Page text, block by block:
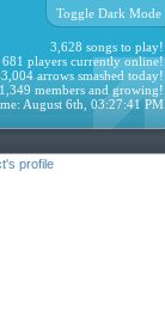
Toggle Dark Mode
3,628 songs to play!
681 players currently online!
arrows smashed today!
members and growing!
August 6th, 03:27:41 PM
profile